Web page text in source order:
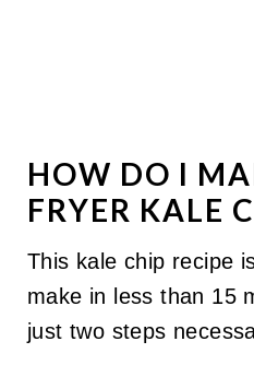
HOW DO I
FRYER KALE
This kale chip recipe
make in less than 15
just two steps